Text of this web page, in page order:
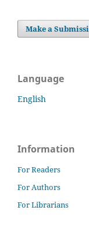
Make a
Language
English
Information
For Readers
For Authors
For Librarians